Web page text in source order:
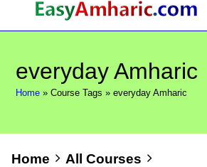
everyday Amharic
Home »Course Tags »everyday Amharic
Home
All Courses